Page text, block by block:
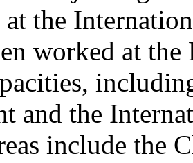
at the
worked at the
and the
include the